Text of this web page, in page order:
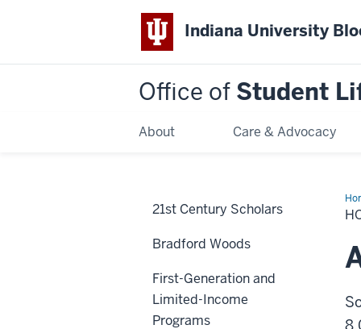
Indiana University
Office of Student
About Care & Advocacy
to
21st Century Scholars
Bradford Woods
First-Generation and
Limited-Income
Programs